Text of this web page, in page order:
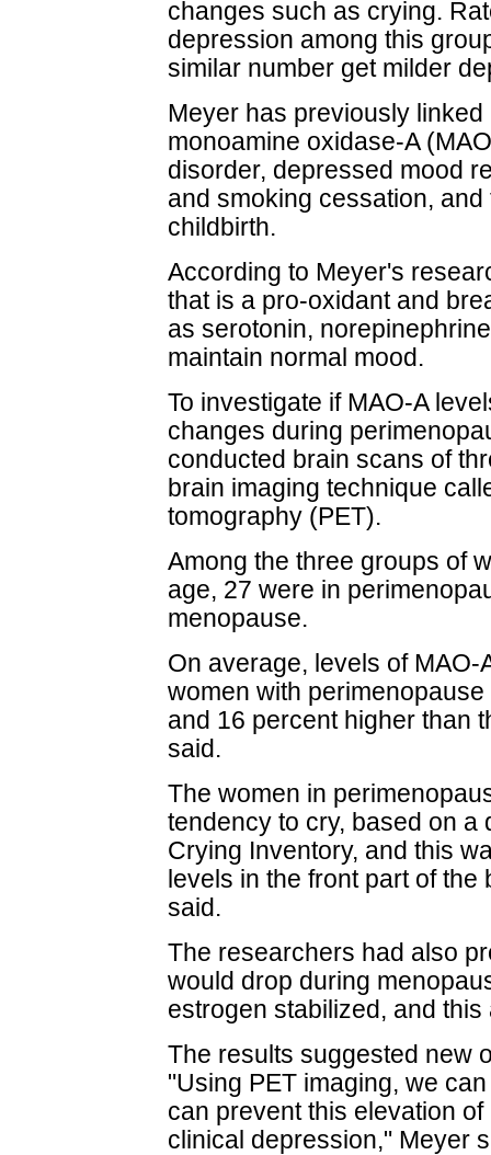
changes such as crying.
depression among this
similar number get milder
Meyer has previously
monoamine oxidase-A
disorder, depressed mood
and smoking cessation,
childbirth.
According to Meyer's
that is a pro-oxidant and
as serotonin,
maintain normal mood.
To investigate if MAO-A
changes during
conducted brain scans of
brain imaging technique
tomography (PET).
Among the three groups of
age, 27 were in
menopause.
On average, levels of
women with
and 16 percent higher than
said.
The women in
tendency to cry, based on a
Crying Inventory, and this
levels in the front part of
said.
The researchers had also
would drop during
estrogen stabilized, and
The results suggested new
"Using PET imaging, we
can prevent this elevation
clinical depression," Meyer